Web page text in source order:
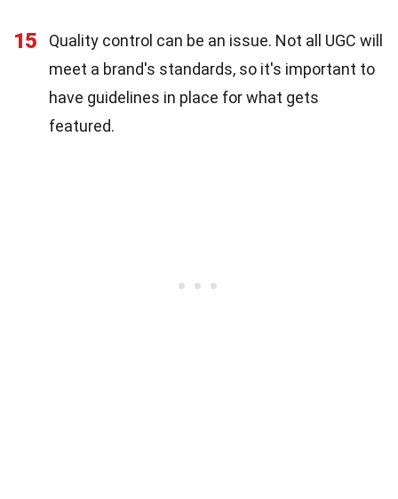
15
Quality control can be an issue. Not all UGC will
meet a brand's standards, so it's important to
have guidelines in place for what gets
featured.